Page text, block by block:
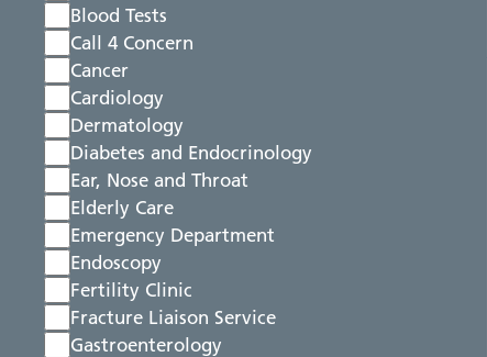
Blood Tests
Call 4 Concern
Cancer
Cardiology
Dermatology
Diabetes and Endocrinology
Ear, Nose and Throat
Elderly Care
Emergency Department
Endoscopy
Fertility Clinic
Fracture Liaison Service
Gastroenterology